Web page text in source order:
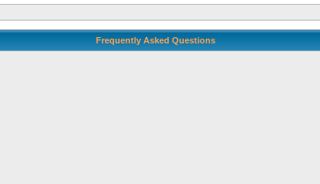
Frequently Asked Questions